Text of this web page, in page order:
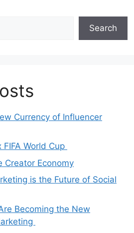
Search
Currency of Influencer
World Cup
Creator Economy
is the Future of Social
Becoming the New